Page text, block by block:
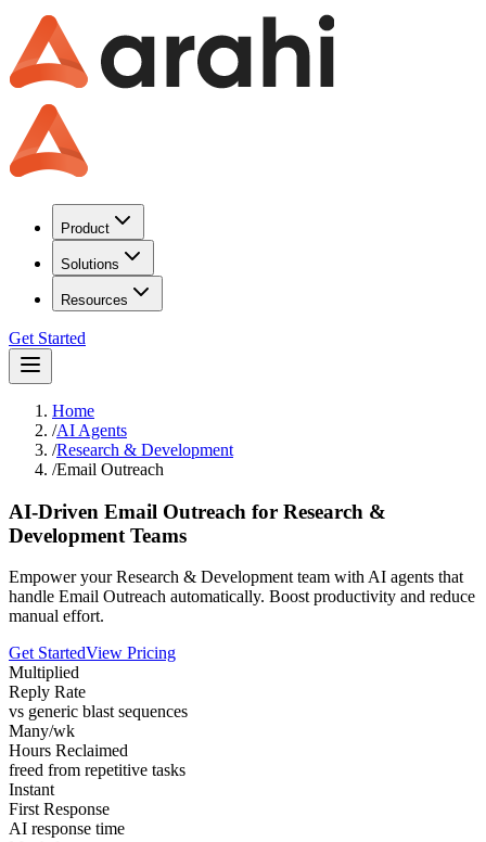
Product
Solutions
Resources
Get Started
Home
/AI Agents
/Research & Development
/Email Outreach
AI-Driven Email Outreach for Research &
Development Teams
Empower your Research & Development team with AI agents that
handle Email Outreach automatically. Boost productivity and reduce
manual effort.
Get StartedView Pricing
Multiplied
Reply Rate
vs generic blast sequences
Many/wk
Hours Reclaimed
freed from repetitive tasks
Instant
First Response
AI response time